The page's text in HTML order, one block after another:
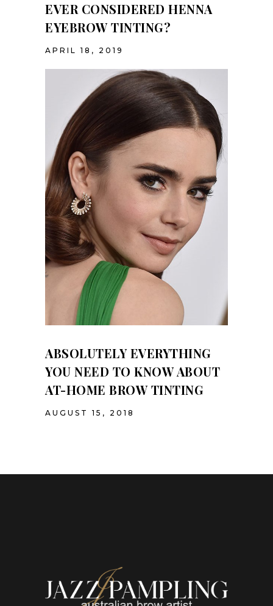
EVER CONSIDERED HENNA
EYEBROW TINTING?
APRIL 18, 2019
ABSOLUTELY EVERYTHING
YOU NEED TO KNOW ABOUT
AT-HOME BROW TINTING
AUGUST 15, 2018